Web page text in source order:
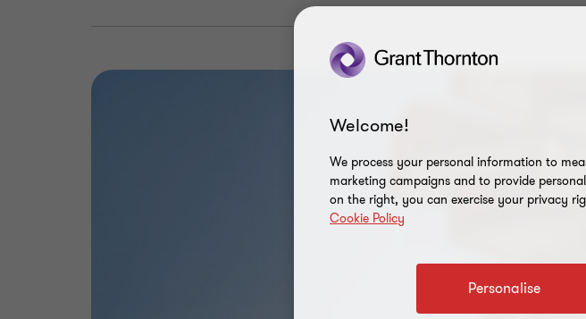
Welcome!
We process your personal information to
marketing campaigns and to provide
on the right, you can exercise your privacy
Cookie Policy
Personalise